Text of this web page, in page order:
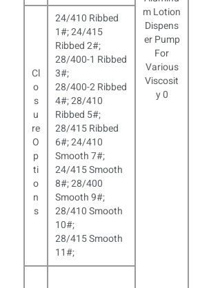
Cl
o
s
u
re
O
p
ti
o
n
s
24/410 Ribbed
1#; 24/415
Ribbed 2#;
28/400-1 Ribbed
3#;
28/400-2 Ribbed
4#; 28/410
Ribbed 5#;
28/415 Ribbed
6#; 24/410
Smooth 7#;
24/415 Smooth
8#; 28/400
Smooth 9#;
28/410 Smooth
10#;
28/415 Smooth
11#;